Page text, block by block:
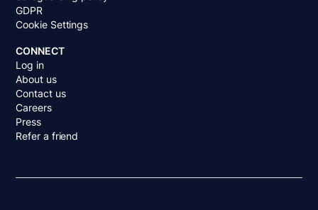
GDPR
Cookie Settings
CONNECT
Log in
About us
Contact us
Careers
Press
Refer a friend